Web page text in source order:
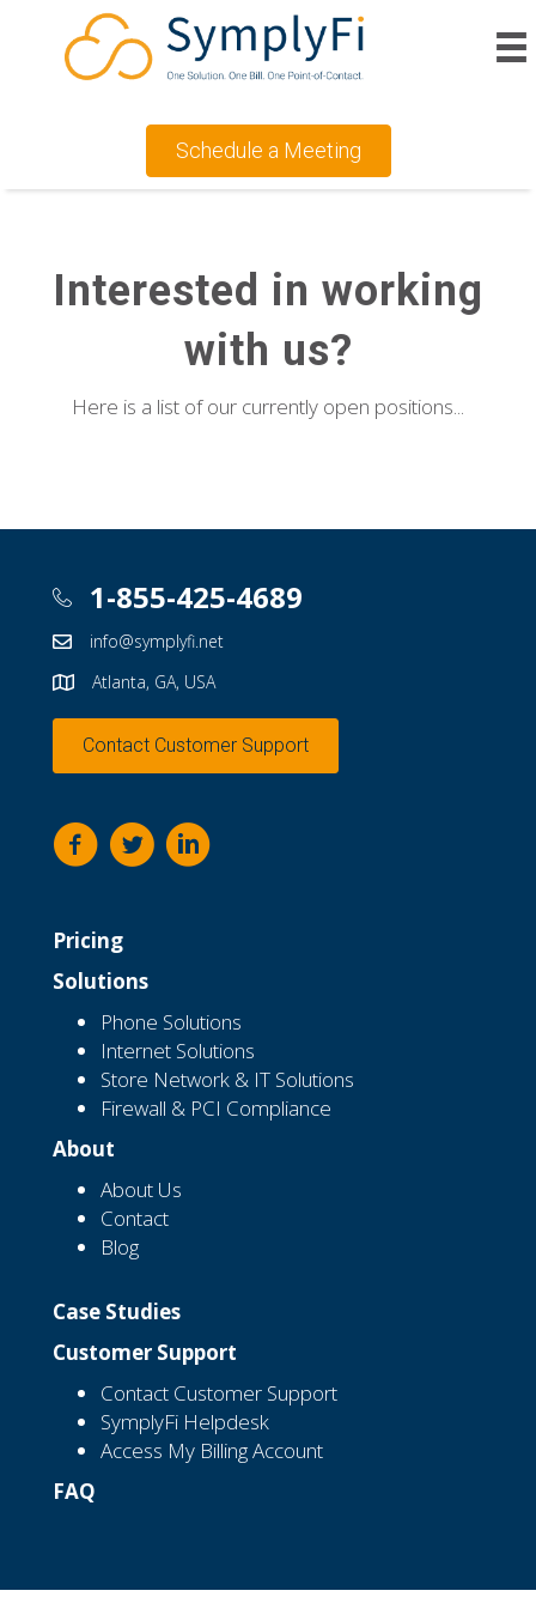
Schedule a Meeting
Interested in working
with us?
Here is a list of our currently open positions...
1-855-425-4689
info@symplyfi.net
Atlanta, GA, USA
Contact Customer Support
Pricing
Solutions
Phone Solutions
Internet Solutions
Store Network & IT Solutions
Firewall & PCI Compliance
About
About Us
Contact
Blog
Case Studies
Customer Support
Contact Customer Support
SymplyFi Helpdesk
Access My Billing Account
FAQ